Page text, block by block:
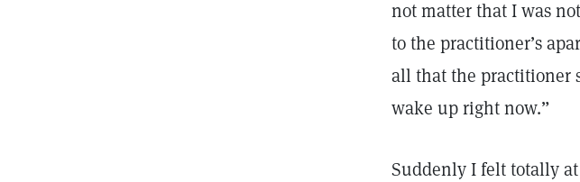
not matter that I was
to the practitioner’s
all that the practitioner
wake up right now.”
Suddenly I felt totally